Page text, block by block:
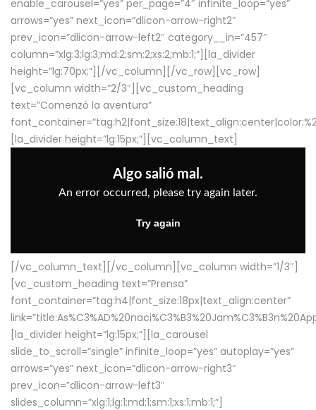
enable_carousel=”yes” per_page=”4″ infinite_loop=”yes”
arrows=”yes” next_icon=”dlicon-arrow-right2″
prev_icon=”dlicon-arrow-left2″ category__in=”457″
column=”xlg:3;lg:3;md:2;sm:2;xs:2;mb:1;”][la_divider
height=”lg:70px;”][/vc_column][/vc_row][vc_row]
[vc_column width=”2/3″][vc_custom_heading
text=”Comenzó la aventura”
[la_divider height=”lg:15px;”][vc_column_text]
[/vc_column_text][/vc_column][vc_column width=”1/3″]
[vc_custom_heading text=”Prensa”
font_container=”tag:h4|font_size:18px|text_align:center”
[la_divider height=”lg:15px;”][la_carousel
slide_to_scroll=”single” infinite_loop=”yes” autoplay=”yes”
arrows=”yes” next_icon=”dlicon-arrow-right3″
prev_icon=”dlicon-arrow-left3″
slides_column=”xlg:1;lg:1;md:1;sm:1;xs:1;mb:1;”]